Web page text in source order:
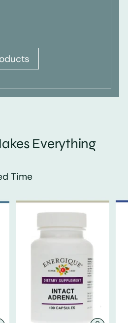
Everything
Time